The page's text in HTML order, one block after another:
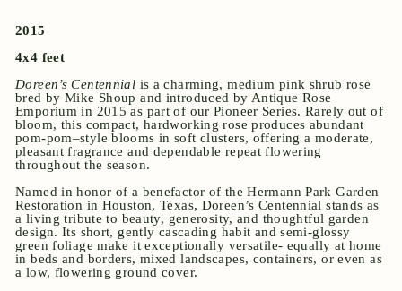
2015
4x4 feet
Doreen’s Centennial is a charming, medium pink shrub rose
bred by Mike Shoup and introduced by Antique Rose
Emporium in 2015 as part of our Pioneer Series. Rarely out of
bloom, this compact, hardworking rose produces abundant
pom-pom–style blooms in soft clusters, offering a moderate,
pleasant fragrance and dependable repeat flowering
throughout the season.
Named in honor of a benefactor of the Hermann Park Garden
Restoration in Houston, Texas, Doreen’s Centennial stands as
a living tribute to beauty, generosity, and thoughtful garden
design. Its short, gently cascading habit and semi-glossy
green foliage make it exceptionally versatile- equally at home
in beds and borders, mixed landscapes, containers, or even as
a low, flowering ground cover.